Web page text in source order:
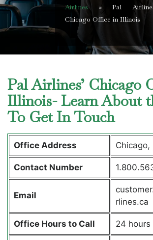
Airlines»Pal
Chicago Office in Illinois
Pal Airlines’ Chicago
Illinois- Learn About
To Get In Touch
Office Address Chicago,
Contact Number
Email
rlines.ca
Office Hours to Call 24 hours